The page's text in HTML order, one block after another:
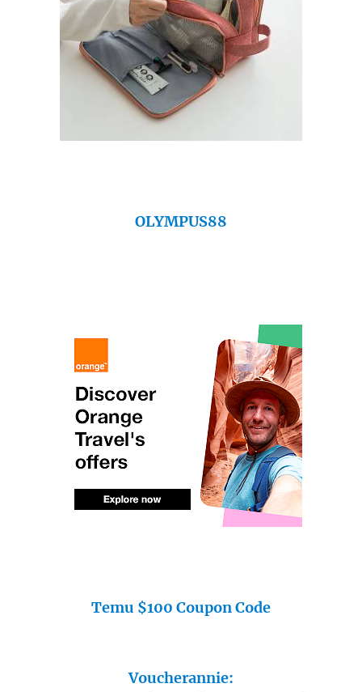
OLYMPUS88
Temu $100 Coupon Code
Voucherannie: